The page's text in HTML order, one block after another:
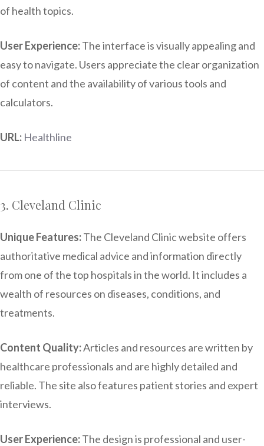
of health topics.
User Experience:The interface is visually appealing and
easy to navigate. Users appreciate the clear organization
of content and the availability of various tools and
calculators.
URL: Healthline
3. Cleveland Clinic
Unique Features:The Cleveland Clinic website offers
authoritative medical advice and information directly
from one of the top hospitals in the world. It includes a
wealth of resources on diseases, conditions, and
treatments.
Content Quality:Articles and resources are written by
healthcare professionals and are highly detailed and
reliable. The site also features patient stories and expert
interviews.
User Experience:The design is professional and user-